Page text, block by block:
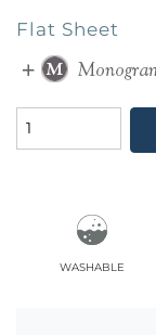
Flat Sheet
washable